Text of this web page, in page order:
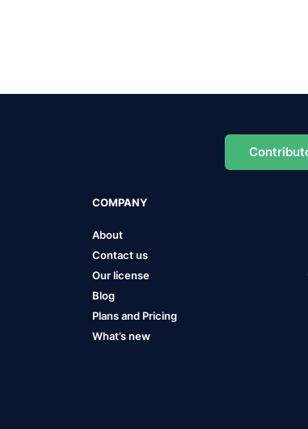
COMPANY
About
Contact us
Our license
Blog
Plans and Pricing
What’s new